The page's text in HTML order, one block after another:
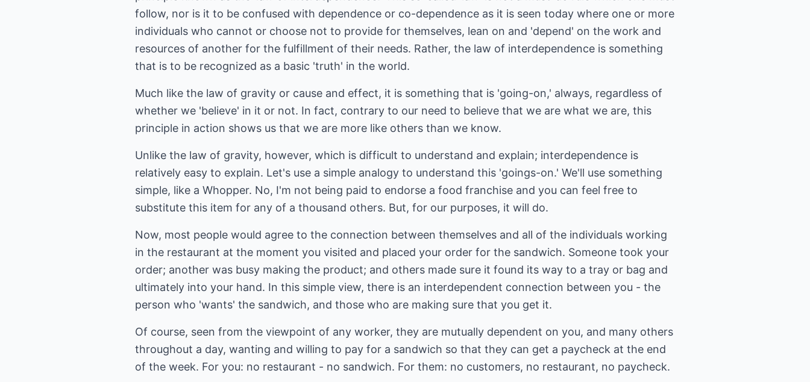
follow, nor is it to be confused with dependence or co-dependence as it is seen today where one or more
individuals who cannot or choose not to provide for themselves, lean on and 'depend' on the work and
resources of another for the fulfillment of their needs. Rather, the law of interdependence is something
that is to be recognized as a basic 'truth' in the world.
Much like the law of gravity or cause and effect, it is something that is 'going-on,' always, regardless of
whether we 'believe' in it or not. In fact, contrary to our need to believe that we are what we are, this
principle in action shows us that we are more like others than we know.
Unlike the law of gravity, however, which is difficult to understand and explain; interdependence is
relatively easy to explain. Let's use a simple analogy to understand this 'goings-on.' We'll use something
simple, like a Whopper. No, I'm not being paid to endorse a food franchise and you can feel free to
substitute this item for any of a thousand others. But, for our purposes, it will do.
Now, most people would agree to the connection between themselves and all of the individuals working
in the restaurant at the moment you visited and placed your order for the sandwich. Someone took your
order; another was busy making the product; and others made sure it found its way to a tray or bag and
ultimately into your hand. In this simple view, there is an interdependent connection between you - the
person who 'wants' the sandwich, and those who are making sure that you get it.
Of course, seen from the viewpoint of any worker, they are mutually dependent on you, and many others
throughout a day, wanting and willing to pay for a sandwich so that they can get a paycheck at the end
of the week. For you: no restaurant - no sandwich. For them: no customers, no restaurant, no paycheck.